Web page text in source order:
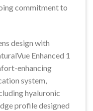
commitment to
design with
Enhanced 1
enhancing
system,
hyaluronic
profile designed